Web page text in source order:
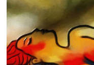
Best Sellers
Custom Art
Clearance